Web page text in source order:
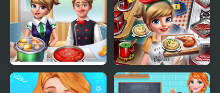
Birthday Cake
Cooking Frenzy Cooking Fast 4 Steak